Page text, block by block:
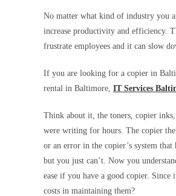
No matter what kind of industry you
increase productivity and efficiency.
frustrate employees and it can slow
If you are looking for a copier in
rental in Baltimore, IT Services
Think about it, the toners, copier
were writing for hours. The copier
or an error in the copier’s system
but you just can’t. Now you
ease if you have a good copier.
costs in maintaining them?